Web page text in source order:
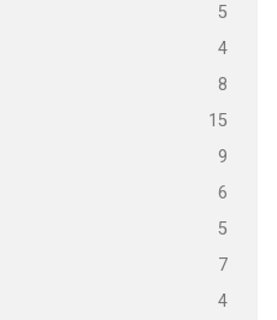
5
4
8
15
9
6
5
7
4